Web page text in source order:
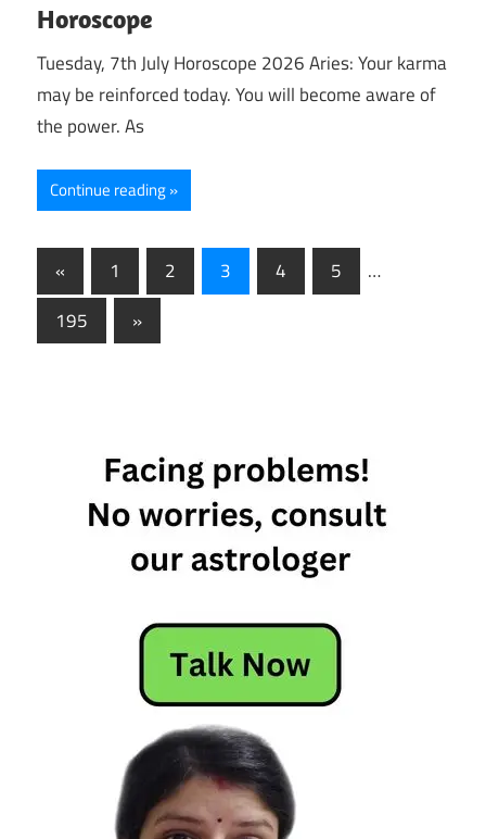
Horoscope
Tuesday, 7th July Horoscope 2026 Aries: Your karma
may be reinforced today. You will become aware of
the power. As
Continue reading
Posts
pagination
« Previous
Posts
1 2 3 4 5
…
195
Next
Posts
»